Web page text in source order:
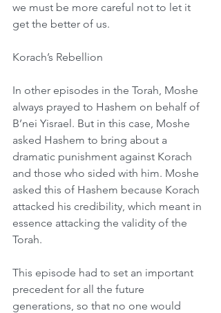
we must be more careful not to let it
get the better of us.
Korach’s Rebellion
In other episodes in the Torah, Moshe
always prayed to Hashem on behalf of
B’nei Yisrael. But in this case, Moshe
asked Hashem to bring about a
dramatic punishment against Korach
and those who sided with him. Moshe
asked this of Hashem because Korach
attacked his credibility, which meant in
essence attacking the validity of the
Torah.
This episode had to set an important
precedent for all the future
generations, so that no one would